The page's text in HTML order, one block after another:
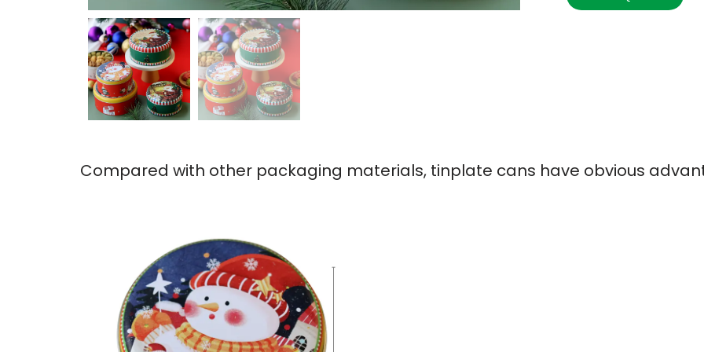
Compared with other packaging materials, tinplate cans have obvious